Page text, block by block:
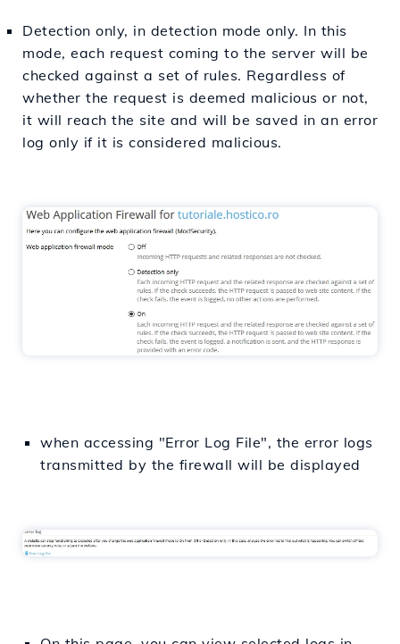
Detection only, in detection mode only. In this
mode, each request coming to the server will be
checked against a set of rules. Regardless of
whether the request is deemed malicious or not,
it will reach the site and will be saved in an error
log only if it is considered malicious.
when accessing "Error Log File", the error logs
transmitted by the firewall will be displayed